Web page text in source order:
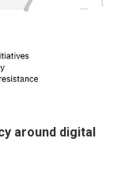
around digital